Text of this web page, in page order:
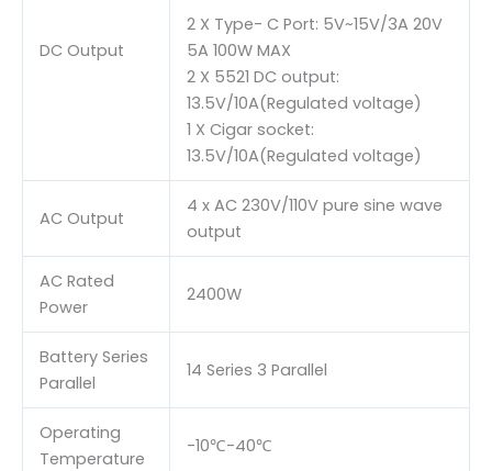
DC Output
2 X Type- C Port: 5V~15V/3A 20V
5A 100W MAX
2 X 5521 DC output:
13.5V/10A(Regulated voltage)
1 X Cigar socket:
13.5V/10A(Regulated voltage)
AC Output
4 x AC 230V/110V pure sine wave
output
AC Rated
Power
2400W
Battery Series
Parallel
14 Series 3 Parallel
Operating
Temperature
-10℃-40℃